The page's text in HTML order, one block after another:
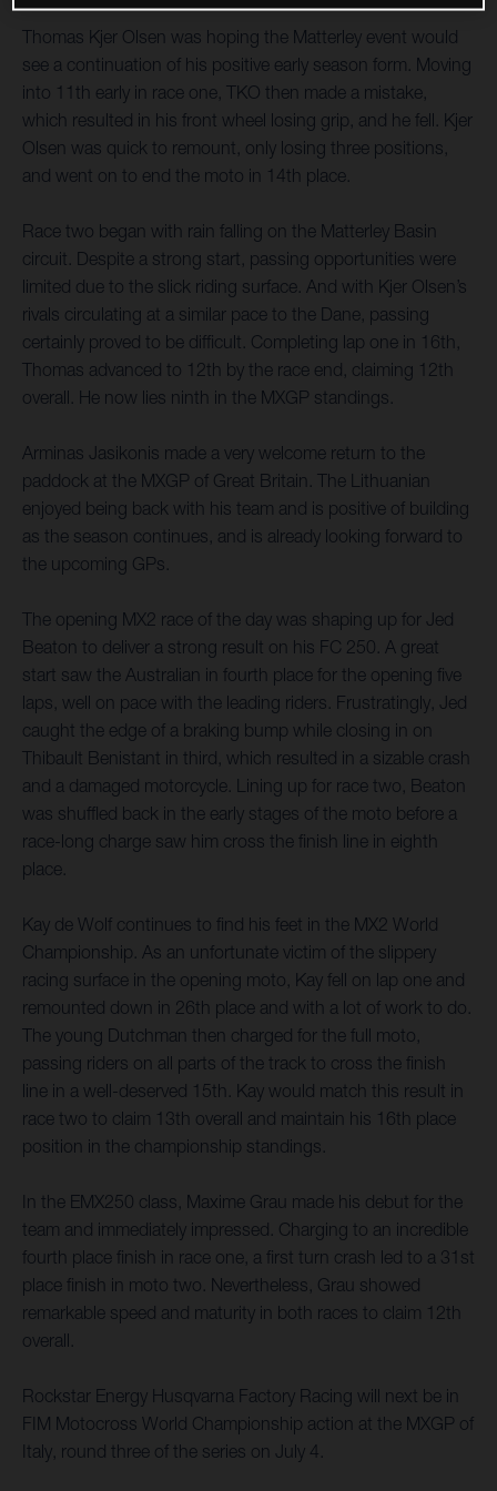
Thomas Kjer Olsen was hoping the Matterley event would
see a continuation of his positive early season form. Moving
into 11th early in race one, TKO then made a mistake,
which resulted in his front wheel losing grip, and he fell. Kjer
Olsen was quick to remount, only losing three positions,
and went on to end the moto in 14th place.
Race two began with rain falling on the Matterley Basin
circuit. Despite a strong start, passing opportunities were
limited due to the slick riding surface. And with Kjer Olsen’s
rivals circulating at a similar pace to the Dane, passing
certainly proved to be difficult. Completing lap one in 16th,
Thomas advanced to 12th by the race end, claiming 12th
overall. He now lies ninth in the MXGP standings.
Arminas Jasikonis made a very welcome return to the
paddock at the MXGP of Great Britain. The Lithuanian
enjoyed being back with his team and is positive of building
as the season continues, and is already looking forward to
the upcoming GPs.
The opening MX2 race of the day was shaping up for Jed
Beaton to deliver a strong result on his FC 250. A great
start saw the Australian in fourth place for the opening five
laps, well on pace with the leading riders. Frustratingly, Jed
caught the edge of a braking bump while closing in on
Thibault Benistant in third, which resulted in a sizable crash
and a damaged motorcycle. Lining up for race two, Beaton
was shuffled back in the early stages of the moto before a
race-long charge saw him cross the finish line in eighth
place.
Kay de Wolf continues to find his feet in the MX2 World
Championship. As an unfortunate victim of the slippery
racing surface in the opening moto, Kay fell on lap one and
remounted down in 26th place and with a lot of work to do.
The young Dutchman then charged for the full moto,
passing riders on all parts of the track to cross the finish
line in a well-deserved 15th. Kay would match this result in
race two to claim 13th overall and maintain his 16th place
position in the championship standings.
In the EMX250 class, Maxime Grau made his debut for the
team and immediately impressed. Charging to an incredible
fourth place finish in race one, a first turn crash led to a 31st
place finish in moto two. Nevertheless, Grau showed
remarkable speed and maturity in both races to claim 12th
overall.
Rockstar Energy Husqvarna Factory Racing will next be in
FIM Motocross World Championship action at the MXGP of
Italy, round three of the series on July 4.